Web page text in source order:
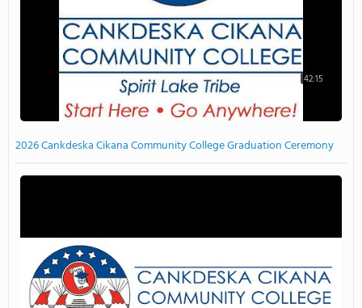
42:15
2026 Cankdeska Cikana Community College Graduation Ceremony